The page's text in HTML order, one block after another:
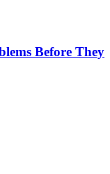
Before They